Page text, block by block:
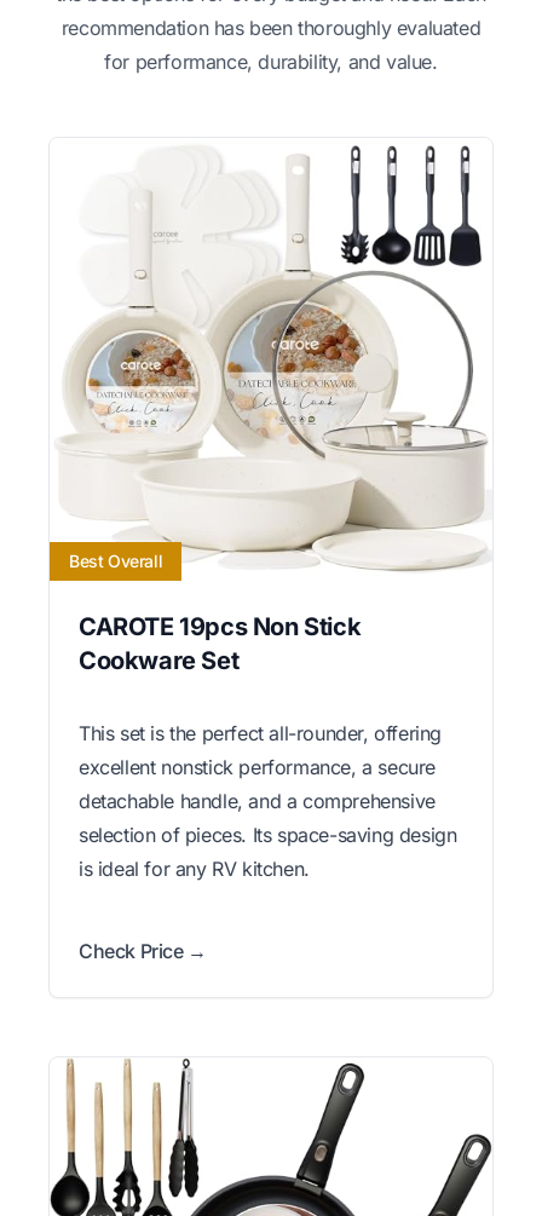
recommendation has been thoroughly evaluated
for performance, durability, and value.
Best Overall
CAROTE 19pcs Non Stick
Cookware Set
This set is the perfect all-rounder, offering
excellent nonstick performance, a secure
detachable handle, and a comprehensive
selection of pieces. Its space-saving design
is ideal for any RV kitchen.
Check Price →